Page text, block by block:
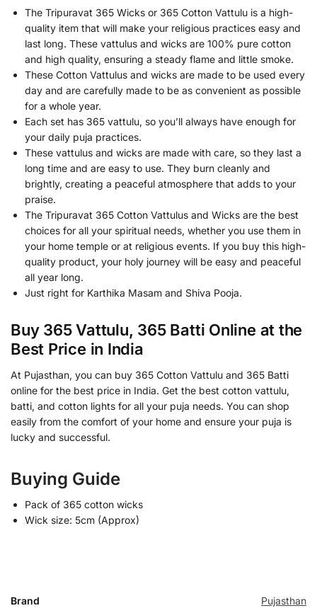
The Tripuravat 365 Wicks or 365 Cotton Vattulu is a high-
quality item that will make your religious practices easy and
last long. These vattulus and wicks are 100% pure cotton
and high quality, ensuring a steady flame and little smoke.
These Cotton Vattulus and wicks are made to be used every
day and are carefully made to be as convenient as possible
for a whole year.
Each set has 365 vattulu, so you’ll always have enough for
your daily puja practices.
These vattulus and wicks are made with care, so they last a
long time and are easy to use. They burn cleanly and
brightly, creating a peaceful atmosphere that adds to your
praise.
The Tripuravat 365 Cotton Vattulus and Wicks are the best
choices for all your spiritual needs, whether you use them in
your home temple or at religious events. If you buy this high-
quality product, your holy journey will be easy and peaceful
all year long.
Just right for Karthika Masam and Shiva Pooja.
Buy 365 Vattulu, 365 Batti Online at the
Best Price in India
At Pujasthan, you can buy 365 Cotton Vattulu and 365 Batti
online for the best price in India. Get the best cotton vattulu,
batti, and cotton lights for all your puja needs. You can shop
easily from the comfort of your home and ensure your puja is
lucky and successful.
Buying Guide
Pack of 365 cotton wicks
Wick size: 5cm (Approx)
Brand Pujasthan